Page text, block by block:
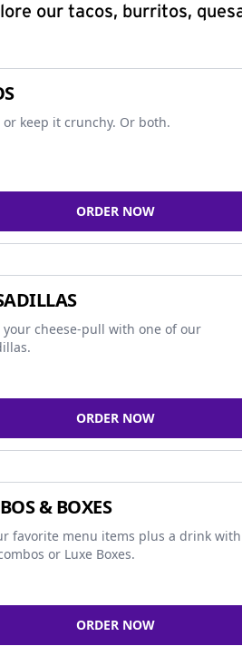
our tacos, burritos,
or keep it crunchy. Or both.
ORDER NOW
your cheese-pull with one of our
ORDER NOW
& BOXES
favorite menu items plus a drink
or Luxe Boxes.
ORDER NOW